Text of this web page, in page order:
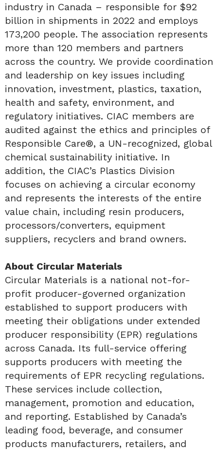
industry in Canada – responsible for $92
billion in shipments in 2022 and employs
173,200 people. The association represents
more than 120 members and partners
across the country. We provide coordination
and leadership on key issues including
innovation, investment, plastics, taxation,
health and safety, environment, and
regulatory initiatives. CIAC members are
audited against the ethics and principles of
Responsible Care®, a UN-recognized, global
chemical sustainability initiative. In
addition, the CIAC’s Plastics Division
focuses on achieving a circular economy
and represents the interests of the entire
value chain, including resin producers,
processors/converters, equipment
suppliers, recyclers and brand owners.
About Circular Materials
Circular Materials is a national not-for-
profit producer-governed organization
established to support producers with
meeting their obligations under extended
producer responsibility (EPR) regulations
across Canada. Its full-service offering
supports producers with meeting the
requirements of EPR recycling regulations.
These services include collection,
management, promotion and education,
and reporting. Established by Canada’s
leading food, beverage, and consumer
products manufacturers, retailers, and